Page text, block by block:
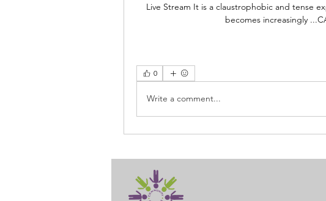
Live Stream It is a claustrophobic and tense
becomes increasingly
0
Write a comment...